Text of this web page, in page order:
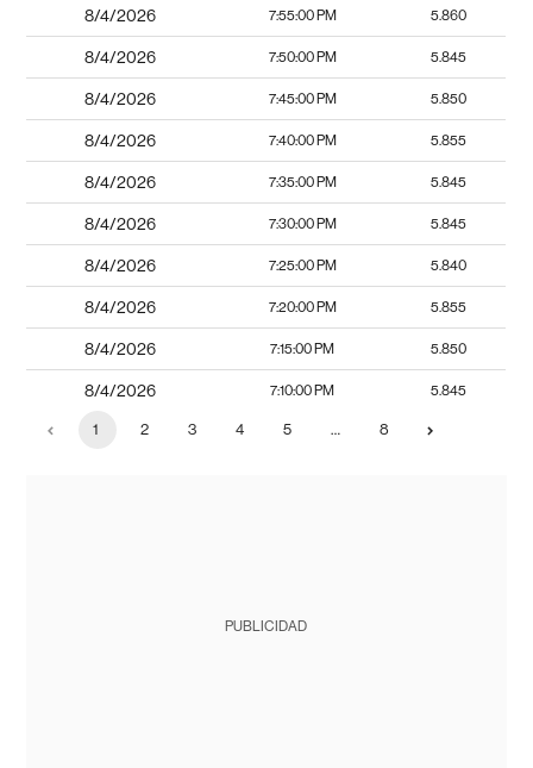
8/4/2026 7:55:00 PM 5.860
8/4/2026 7:50:00 PM 5.845
8/4/2026 7:45:00 PM 5.850
8/4/2026 7:40:00 PM 5.855
8/4/2026 7:35:00 PM 5.845
8/4/2026 7:30:00 PM 5.845
8/4/2026 7:25:00 PM 5.840
8/4/2026 7:20:00 PM 5.855
8/4/2026 7:15:00 PM 5.850
8/4/2026 7:10:00 PM 5.845
1 2 3 4 5 … 8
PUBLICIDAD